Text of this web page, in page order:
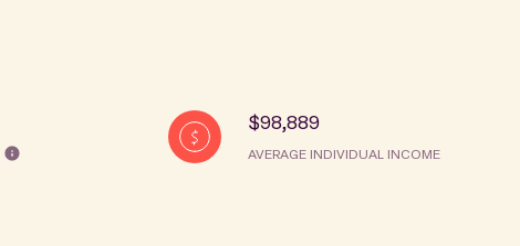
$98,889
AVERAGE INDIVIDUAL INCOME